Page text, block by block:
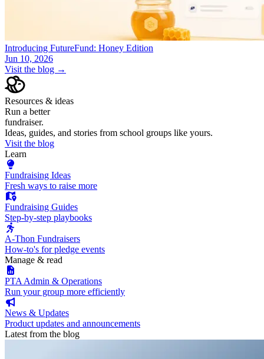
Introducing FutureFund: Honey Edition
Jun 10, 2026
Visit the blog →
Resources & ideas
Run a better
fundraiser.
Ideas, guides, and stories from school groups like yours.
Visit the blog
Learn
Fundraising Ideas
Fresh ways to raise more
Fundraising Guides
Step-by-step playbooks
A-Thon Fundraisers
How-to's for pledge events
Manage & read
PTA Admin & Operations
Run your group more efficiently
News & Updates
Product updates and announcements
Latest from the blog